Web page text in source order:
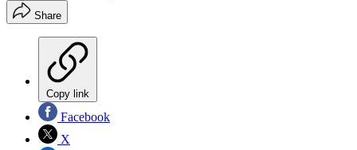
Share
Copy link
Facebook
X